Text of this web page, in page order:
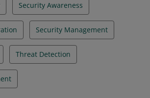
Security Awareness
Security Management
Threat Detection